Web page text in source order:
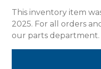
This inventory item
2025. For all orders
our parts department.